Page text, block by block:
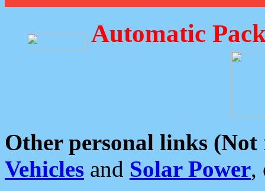
Automatic
Other personal links (Not
Vehicles and Solar Power,